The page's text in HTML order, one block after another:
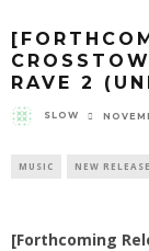
RAVE 2
SLOW
MUSIC NEW
[Forthcoming